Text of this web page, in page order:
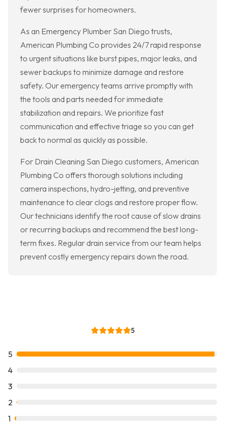
fewer surprises for homeowners.
As an Emergency Plumber San Diego trusts,
American Plumbing Co provides 24/7 rapid response
to urgent situations like burst pipes, major leaks, and
sewer backups to minimize damage and restore
safety. Our emergency teams arrive promptly with
the tools and parts needed for immediate
stabilization and repairs. We prioritize fast
communication and effective triage so you can get
back to normal as quickly as possible.
For Drain Cleaning San Diego customers, American
Plumbing Co offers thorough solutions including
camera inspections, hydro-jetting, and preventive
maintenance to clear clogs and restore proper flow.
Our technicians identify the root cause of slow drains
or recurring backups and recommend the best long-
term fixes. Regular drain service from our team helps
prevent costly emergency repairs down the road.
5
5
4
3
2
1